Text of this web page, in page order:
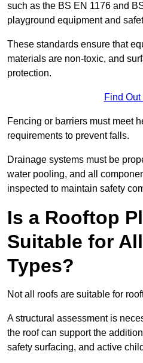
such as the BS EN 1176 and
playground equipment and
These standards ensure that
materials are non-toxic, and
protection.
Find Out
Fencing or barriers must meet
requirements to prevent falls.
Drainage systems must be
water pooling, and all
inspected to maintain safety
Is a Rooftop
Suitable for
Types?
Not all roofs are suitable for
A structural assessment is
the roof can support the
safety surfacing, and active